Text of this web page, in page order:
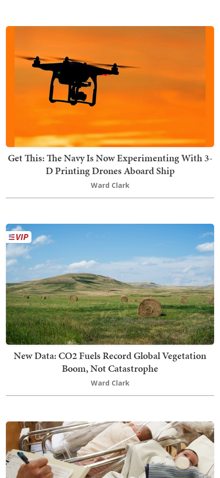
Get This: The Navy Is Now Experimenting With 3-
D Printing Drones Aboard Ship
Ward Clark
New Data: CO2 Fuels Record Global Vegetation
Boom, Not Catastrophe
Ward Clark